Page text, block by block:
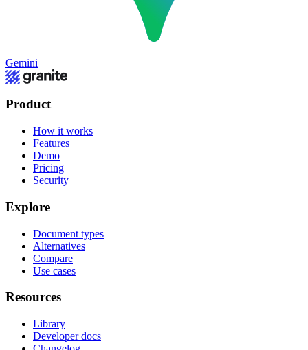
Gemini
Product
How it works
Features
Demo
Pricing
Security
Explore
Document types
Alternatives
Compare
Use cases
Resources
Library
Developer docs